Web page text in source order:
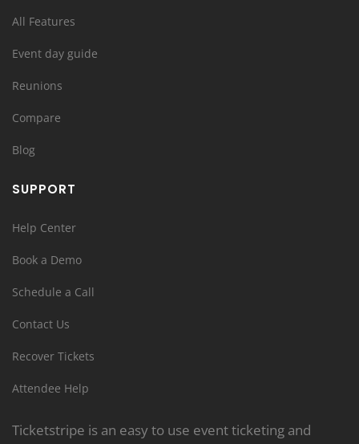
All Features
Event day guide
Reunions
Compare
Blog
SUPPORT
Help Center
Book a Demo
Schedule a Call
Contact Us
Recover Tickets
Attendee Help
Ticketstripe is an easy to use event ticketing and